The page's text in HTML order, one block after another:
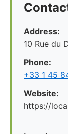
Address:
10 Rue du
Phone:
+33 1 45
Website:
https://